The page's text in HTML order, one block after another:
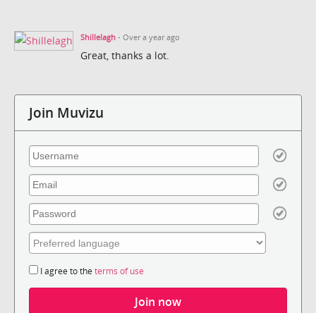
Shillelagh - Over a year ago
Great, thanks a lot.
Join Muvizu
I agree to the terms of use